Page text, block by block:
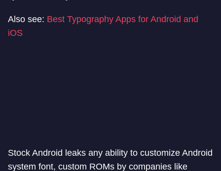
Also see: Best Typography Apps for Android and
iOS
Stock Android leaks any ability to customize Android
system font, custom ROMs by companies like